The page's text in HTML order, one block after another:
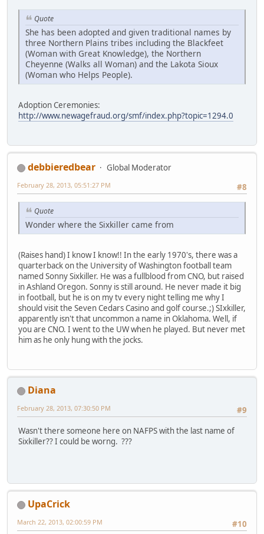
Quote
She has been adopted and given traditional names by
three Northern Plains tribes including the Blackfeet
(Woman with Great Knowledge), the Northern
Cheyenne (Walks all Woman) and the Lakota Sioux
(Woman who Helps People).
Adoption Ceremonies:
http://www.newagefraud.org/smf/index.php?topic=1294.0
debbieredbear
Global Moderator
#8
February 28, 2013, 05:51:27 PM
Quote
Wonder where the Sixkiller came from
(Raises hand) I know I know!! In the early 1970's, there was a
quarterback on the University of Washington football team
named Sonny Sixkiller. He was a fullblood from CNO, but raised
in Ashland Oregon. Sonny is still around. He never made it big
in football, but he is on my tv every night telling me why I
should visit the Seven Cedars Casino and golf course.;) SIxkiller,
apparently isn't that uncommon a name in Oklahoma. Well, if
you are CNO. I went to the UW when he played. But never met
him as he only hung with the jocks.
Diana
#9
February 28, 2013, 07:30:50 PM
Wasn't there someone here on NAFPS with the last name of
Sixkiller?? I could be worng. ???
UpaCrick
#10
March 22, 2013, 02:00:59 PM